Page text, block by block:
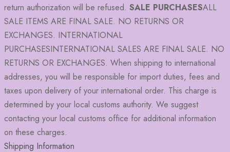
return authorization will be refused. SALE PURCHASESALL
SALE ITEMS ARE FINAL SALE. NO RETURNS OR
EXCHANGES. INTERNATIONAL
PURCHASESINTERNATIONAL SALES ARE FINAL SALE. NO
RETURNS OR EXCHANGES. When shipping to international
addresses, you will be responsible for import duties, fees and
taxes upon delivery of your international order. This charge is
determined by your local customs authority. We suggest
contacting your local customs office for additional information
on these charges.
Shipping Information